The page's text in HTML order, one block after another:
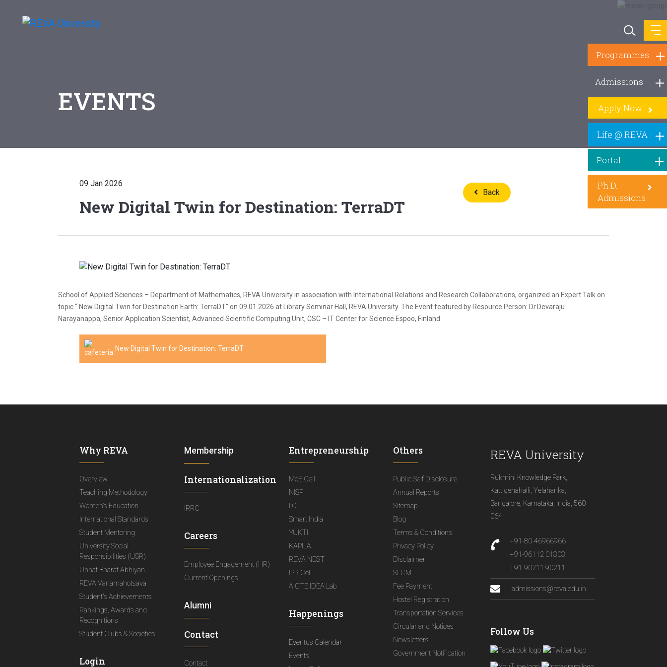
Programmes
Admissions
Life @ REVA
Portal
Apply Now
Ph.D.
Admissions
EVENTS
09 Jan 2026
New Digital Twin for Destination: TerraDT
Back
School of Applied Sciences – Department of Mathematics, REVA University in association with International Relations and Research Collaborations, organized an Expert Talk on
topic “ New Digital Twin for Destination Earth: TerraDT” on 09.01.2026 at Library Seminar Hall, REVA University. The Event featured by Resource Person: Dr.Devaraju
Narayanappa, Senior Application Scientist, Advanced Scientific Computing Unit, CSC – IT Center for Science Espoo, Finland.
New Digital Twin for Destination: TerraDT
Why REVA
Overview
Teaching Methodology
Women's Education
International Standards
Student Mentoring
University Social
Responsibilities (USR)
Unnat Bharat Abhiyan
REVA Vanamahotsava
Student's Achievements
Rankings, Awards and
Recognitions
Student Clubs & Societies
Login
Membership
Internationalization
IRRC
Careers
Employee Engagement (HR)
Current Openings
Alumni
Contact
Contact
Entrepreneurship
MoE Cell
NISP
IIC
Smart India
YUKTI
KAPILA
REVA NEST
IPR Cell
AICTE IDEA Lab
Happenings
Eventus Calendar
Events
Others
Public Self Disclosure
Annual Reports
Sitemap
Blog
Terms & Conditions
Privacy Policy
Disclaimer
SLCM
Fee Payment
Hostel Registration
Transportation Services
Circular and Notices
Newsletters
Government Notification
REVA University
Rukmini Knowledge Park,
Kattigenahalli, Yelahanka,
Bangalore, Karnataka, India, 560
064
+91-80-46966966
+91-96112 01303
+91-90211 90211
admissions@reva.edu.in
Follow Us